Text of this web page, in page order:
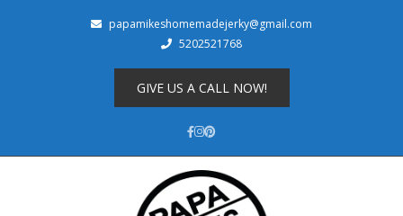
papamikeshomemadejerky@gmail.com
5202521768
GIVE US A CALL NOW!